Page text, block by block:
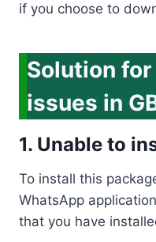
if you choose to
Solution
issues in
1. Unable to
To install this
WhatsApp
that you have